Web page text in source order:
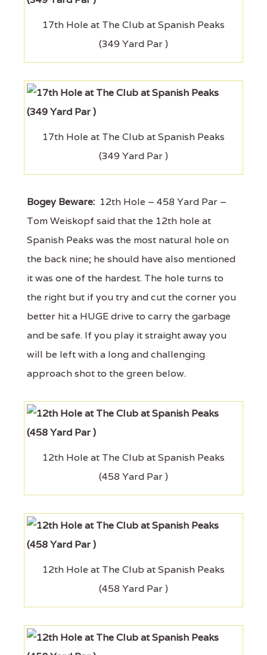
17th Hole at The Club at Spanish Peaks
(349 Yard Par )
17th Hole at The Club at Spanish Peaks
(349 Yard Par )
Bogey Beware: 12th Hole – 458 Yard Par –
Tom Weiskopf said that the 12th hole at
Spanish Peaks was the most natural hole on
the back nine; he should have also mentioned
it was one of the hardest. The hole turns to
the right but if you try and cut the corner you
better hit a HUGE drive to carry the garbage
and be safe. If you play it straight away you
will be left with a long and challenging
approach shot to the green below.
12th Hole at The Club at Spanish Peaks
(458 Yard Par )
12th Hole at The Club at Spanish Peaks
(458 Yard Par )